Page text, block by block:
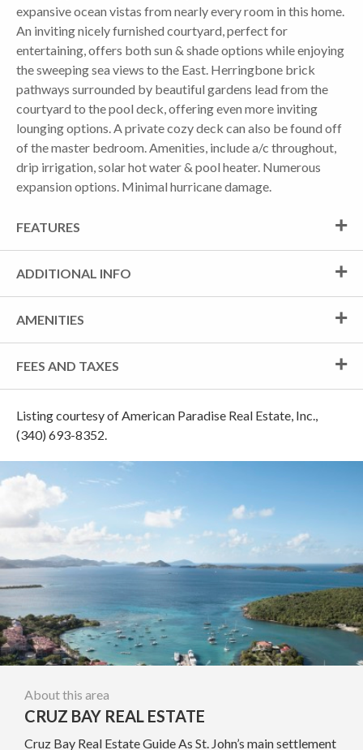
expansive ocean vistas from nearly every room in this home.
An inviting nicely furnished courtyard, perfect for
entertaining, offers both sun & shade options while enjoying
the sweeping sea views to the East. Herringbone brick
pathways surrounded by beautiful gardens lead from the
courtyard to the pool deck, offering even more inviting
lounging options. A private cozy deck can also be found off
of the master bedroom. Amenities, include a/c throughout,
drip irrigation, solar hot water & pool heater. Numerous
expansion options. Minimal hurricane damage.
FEATURES
ADDITIONAL INFO
AMENITIES
FEES AND TAXES
Listing courtesy of American Paradise Real Estate, Inc.,
(340) 693-8352.
About this area
CRUZ BAY REAL ESTATE
Cruz Bay Real Estate Guide As St. John’s main settlement